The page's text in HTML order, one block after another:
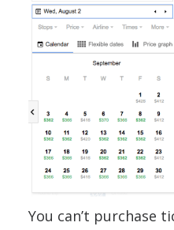
You can’t purchase